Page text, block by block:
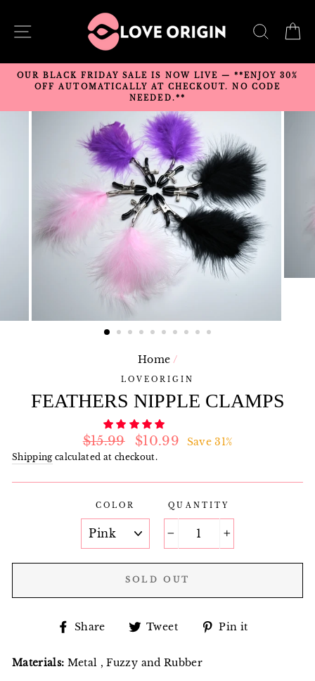
content
SITE NAVIGATION
OUR BLACK FRIDAY SALE IS NOW LIVE — **ENJOY 30%
OFF AUTOMATICALLY AT CHECKOUT. NO CODE
NEEDED.**
Home /
LOVEORIGIN
FEATHERS NIPPLE CLAMPS
Regular
price
$15.99
Sale
price
$10.99 Save 31%
Shippingcalculated at checkout.
COLOR QUANTITY
SOLD OUT
Share
Share
Facebook
Tweet
TweetPin it
Materials: Metal , Fuzzy and Rubber